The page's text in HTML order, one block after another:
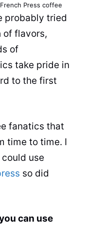
Press coffee
probably tried
of flavors,
of
take pride in
to the first
fanatics that
time to time. I
use
so did
can use